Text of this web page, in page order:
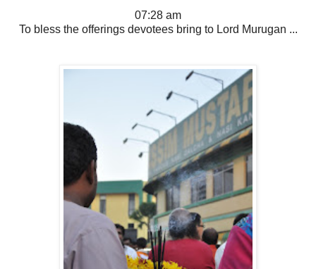
07:28 am
To bless the offerings devotees bring to Lord Murugan ...